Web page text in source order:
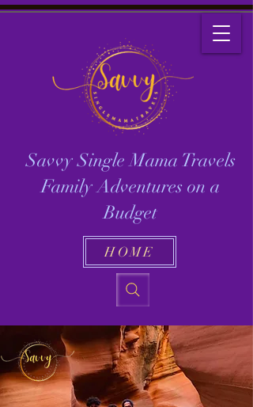
Savvy Single Mama Travels
Family Adventures on a
Budget
HOME